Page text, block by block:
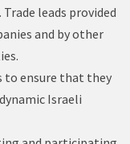
leads provided
and by other
to ensure that they
Israeli